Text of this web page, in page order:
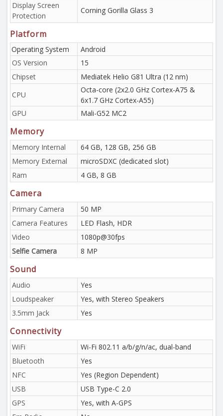
Display Screen
Protection
Corning Gorilla Glass 3
Platform
Operating System
Android
OS Version
15
Chipset
Mediatek Helio G81 Ultra (12 nm)
CPU
Octa-core (2x2.0 GHz Cortex-A75 &
6x1.7 GHz Cortex-A55)
GPU
Mali-G52 MC2
Memory
Memory Internal
64 GB, 128 GB, 256 GB
Memory External
microSDXC (dedicated slot)
Ram
4 GB, 8 GB
Camera
Primary Camera
50 MP
Camera Features
LED Flash, HDR
Video
1080p@30fps
Selfie Camera
8 MP
Sound
Audio
Yes
Loudspeaker
Yes, with Stereo Speakers
3.5mm Jack
Yes
Connectivity
WiFi
Wi-Fi 802.11 a/b/g/n/ac, dual-band
Bluetooth
Yes
NFC
Yes (Region Dependent)
USB
USB Type-C 2.0
GPS
Yes, with A-GPS